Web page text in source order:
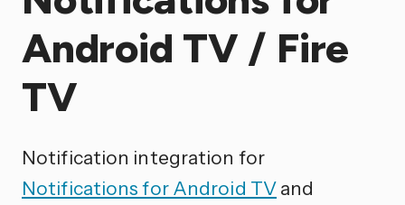
Android TV / Fire
TV
Notification integration for
Notifications for Android TVand